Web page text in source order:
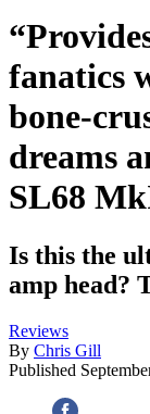
fanatics
bone-
dreams
SL68
Is this the
amp head?
Reviews
By Chris Gill
Published